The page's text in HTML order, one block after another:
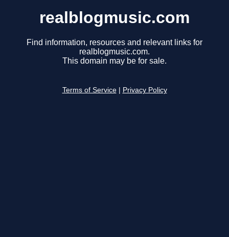
realblogmusic.com
Find information, resources and relevant links for
realblogmusic.com.
This domain may be for sale.
Terms of Service Privacy Policy